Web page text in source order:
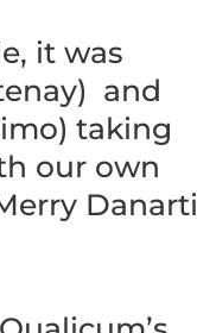
it was
and
taking
our own
Danarti